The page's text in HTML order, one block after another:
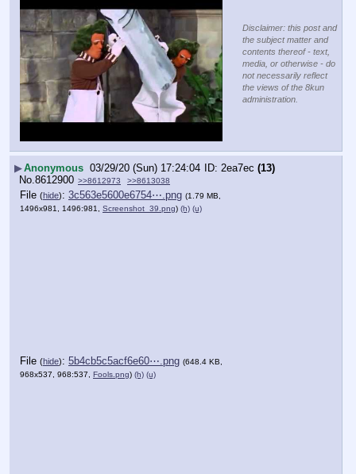
Disclaimer: this post and
the subject matter and
contents thereof - text,
media, or otherwise - do
not necessarily reflect
the views of the 8kun
administration.
▶Anonymous 03/29/20 (Sun) 17:24:04 2ea7ec (13)
No.8612900 >>8612973 >>8613038
File (hide): 3c563e5600e6754⋯.png (1.79 MB,
1496x981, 1496:981, Screenshot_39.png) (h) (u)
File (hide): 5b4cb5c5acf6e60⋯.png (648.4 KB,
968x537, 968:537, Fools.png) (h) (u)